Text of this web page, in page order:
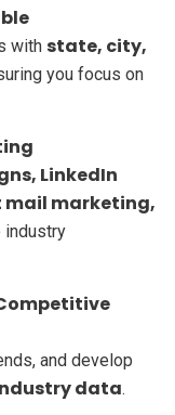
with state, city,
you focus on
LinkedIn
marketing,
industry
and develop
data.